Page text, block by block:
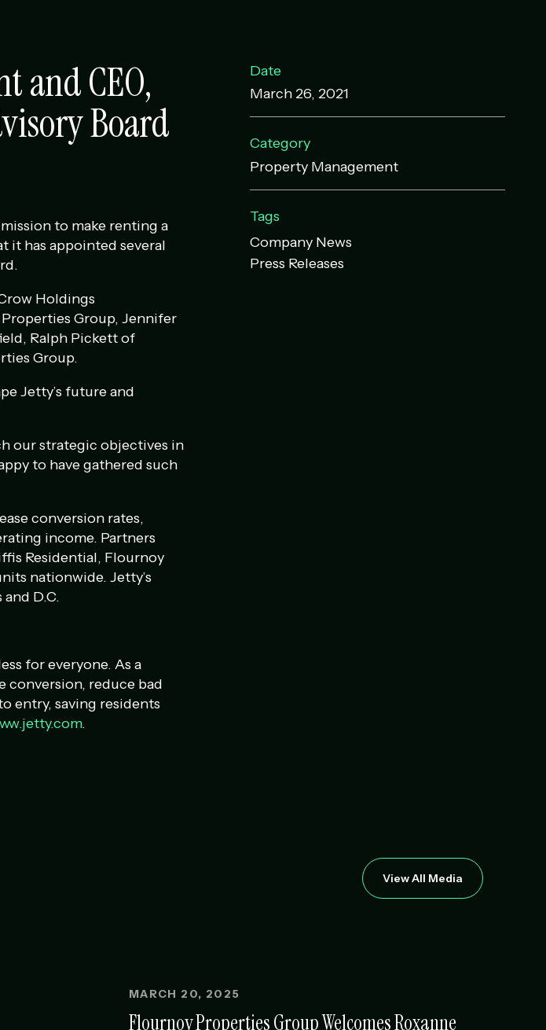
and CEO,
Board
to make renting a
it has appointed several
Holdings
Group, Jennifer
Ralph Pickett of
Group.
Jetty’s future and
our strategic objectives in
to have gathered such
conversion rates,
income. Partners
Residential, Flournoy
nationwide. Jetty’s
D.C.
for everyone. As a
conversion, reduce bad
entry, saving residents
.
Date
March 26, 2021
Category
Property Management
Tags
Company News
Press Releases
View All Media
MARCH 20, 2025
Flournoy Properties Group Welcomes Roxanne